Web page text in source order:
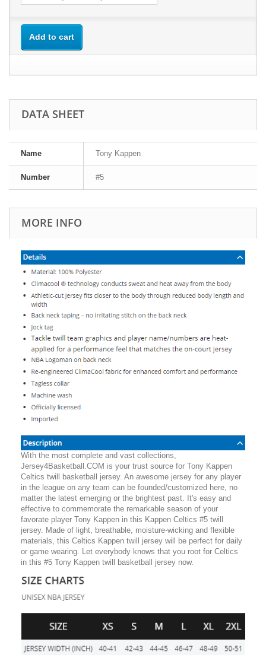
Add to cart
DATA SHEET
Name Tony Kappen
Number #5
MORE INFO
With the most complete and vast collections,
Jersey4Basketball.COM is your trust source for Tony Kappen
Celtics twill basketball jersey. An awesome jersey for any player
in the league on any team can be founded/customized here, no
matter the latest emerging or the brightest past. It's easy and
effective to commemorate the remarkable season of your
favorate player Tony Kappen in this Kappen Celtics #5 twill
jersey. Made of light, breathable, moisture-wicking and flexible
materials, this Celtics Kappen twill jersey will be perfect for daily
or game wearing. Let everybody knows that you root for Celtics
in this #5 Tony Kappen twill basketball jersey now.